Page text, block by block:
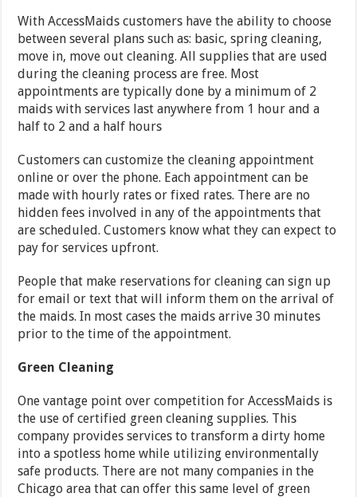
With AccessMaids customers have the ability to choose
between several plans such as: basic, spring cleaning,
move in, move out cleaning. All supplies that are used
during the cleaning process are free. Most
appointments are typically done by a minimum of 2
maids with services last anywhere from 1 hour and a
half to 2 and a half hours
Customers can customize the cleaning appointment
online or over the phone. Each appointment can be
made with hourly rates or fixed rates. There are no
hidden fees involved in any of the appointments that
are scheduled. Customers know what they can expect to
pay for services upfront.
People that make reservations for cleaning can sign up
for email or text that will inform them on the arrival of
the maids. In most cases the maids arrive 30 minutes
prior to the time of the appointment.
Green Cleaning
One vantage point over competition for AccessMaids is
the use of certified green cleaning supplies. This
company provides services to transform a dirty home
into a spotless home while utilizing environmentally
safe products. There are not many companies in the
Chicago area that can offer this same level of green